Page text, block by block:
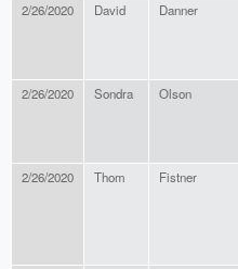
2/26/2020 David Danner
2/26/2020 Sondra Olson
2/26/2020 Thom Fistner